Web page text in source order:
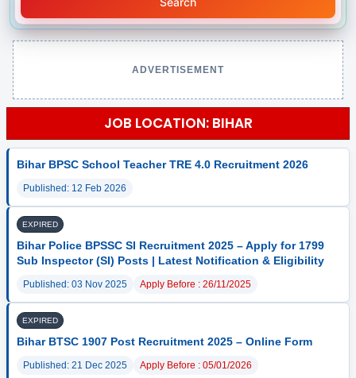
ADVERTISEMENT
JOB LOCATION: BIHAR
Bihar BPSC School Teacher TRE 4.0 Recruitment 2026
Published: 12 Feb 2026
EXPIRED
Bihar Police BPSSC SI Recruitment 2025 – Apply for 1799
Sub Inspector (SI) Posts | Latest Notification & Eligibility
Published: 03 Nov 2025 Apply Before : 26/11/2025
EXPIRED
Bihar BTSC 1907 Post Recruitment 2025 – Online Form
Published: 21 Dec 2025 Apply Before : 05/01/2026